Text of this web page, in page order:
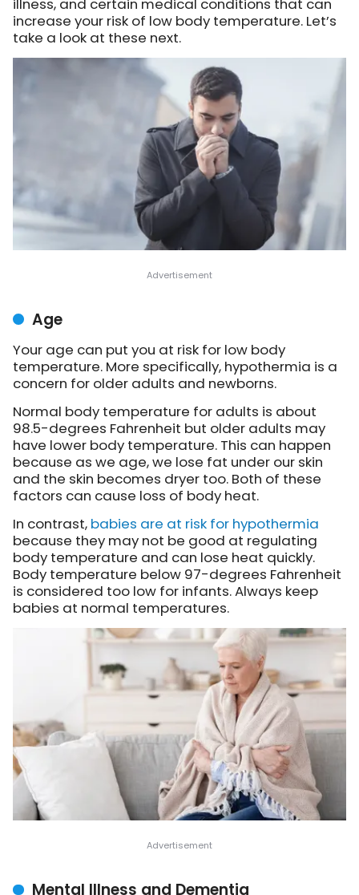
increase your risk of low body temperature. Let’s
take a look at these next.
Age
Your age can put you at risk for low body
temperature. More specifically, hypothermia is a
concern for older adults and newborns.
Normal body temperature for adults is about
98.5-degrees Fahrenheit but older adults may
have lower body temperature. This can happen
because as we age, we lose fat under our skin
and the skin becomes dryer too. Both of these
factors can cause loss of body heat.
In contrast, babies are at risk for hypothermia
because they may not be good at regulating
body temperature and can lose heat quickly.
Body temperature below 97-degrees Fahrenheit
is considered too low for infants. Always keep
babies at normal temperatures.
Mental Illness and Dementia